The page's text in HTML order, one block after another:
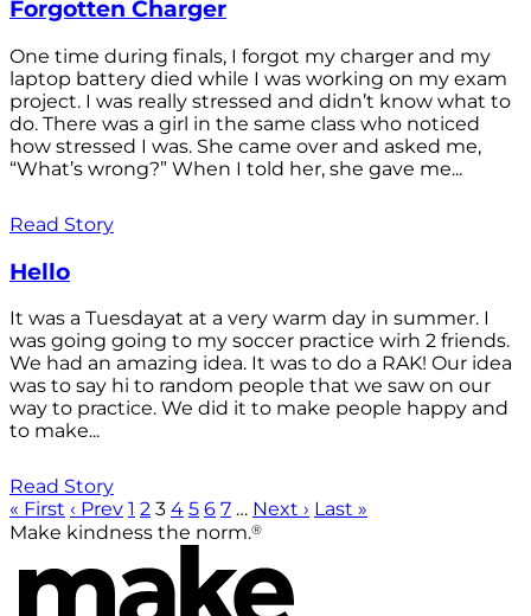
Forgotten Charger
One time during finals, I forgot my charger and my
laptop battery died while I was working on my exam
project. I was really stressed and didn’t know what to
do. There was a girl in the same class who noticed
how stressed I was. She came over and asked me,
“What’s wrong?” When I told her, she gave me...
Read Story
Hello
It was a Tuesdayat at a very warm day in summer. I
was going going to my soccer practice wirh 2 friends.
We had an amazing idea. It was to do a RAK! Our idea
was to say hi to random people that we saw on our
way to practice. We did it to make people happy and
to make...
Read Story
« First ‹ Prev 1 2 3 4 5 6 7 … Next › Last »
Make kindness the norm.®